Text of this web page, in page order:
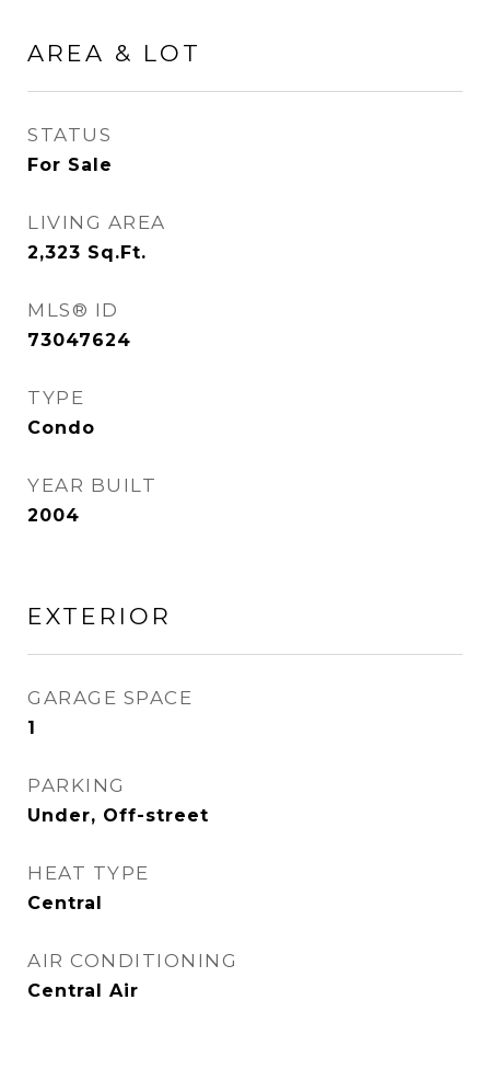
AREA & LOT
STATUS
For Sale
LIVING AREA
2,323 Sq.Ft.
MLS® ID
73047624
TYPE
Condo
YEAR BUILT
2004
EXTERIOR
GARAGE SPACE
1
PARKING
Under, Off-street
HEAT TYPE
Central
AIR CONDITIONING
Central Air